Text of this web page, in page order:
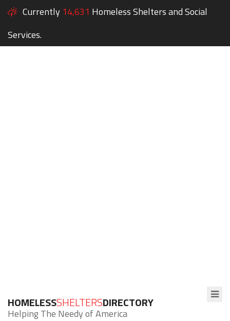
Currently 14,631 Homeless Shelters and Social
Services.
HOMELESSSHELTERSDIRECTORY
Helping The Needy of America